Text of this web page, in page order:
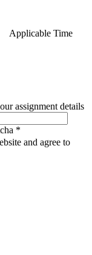
Applicable Time
assignment details
*
and agree to